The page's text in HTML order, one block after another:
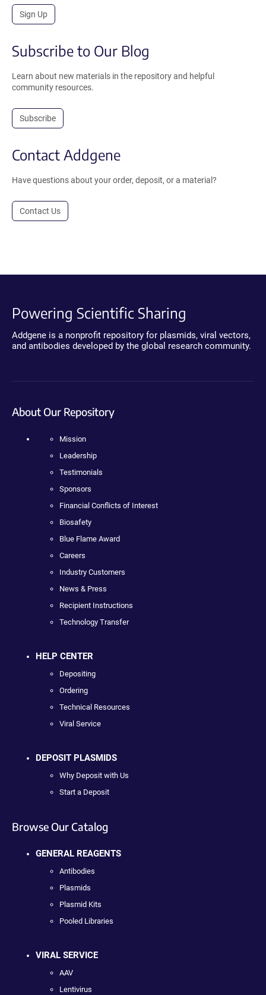
Sign Up
Subscribe to Our Blog
Learn about new materials in the repository and helpful
community resources.
Subscribe
Contact Addgene
Have questions about your order, deposit, or a material?
Contact Us
Powering Scientific Sharing
Addgene is a nonprofit repository for plasmids, viral vectors,
and antibodies developed by the global research community.
About Our Repository
Mission
Leadership
Testimonials
Sponsors
Financial Conflicts of Interest
Biosafety
Blue Flame Award
Careers
Industry Customers
News & Press
Recipient Instructions
Technology Transfer
HELP CENTER
Depositing
Ordering
Technical Resources
Viral Service
DEPOSIT PLASMIDS
Why Deposit with Us
Start a Deposit
Browse Our Catalog
GENERAL REAGENTS
Antibodies
Plasmids
Plasmid Kits
Pooled Libraries
VIRAL SERVICE
AAV
Lentivirus